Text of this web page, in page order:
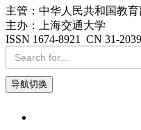
主管：中华人民共和国教育
主办：上海交通大学
ISSN 1674-8921 CN 31-
导航切换